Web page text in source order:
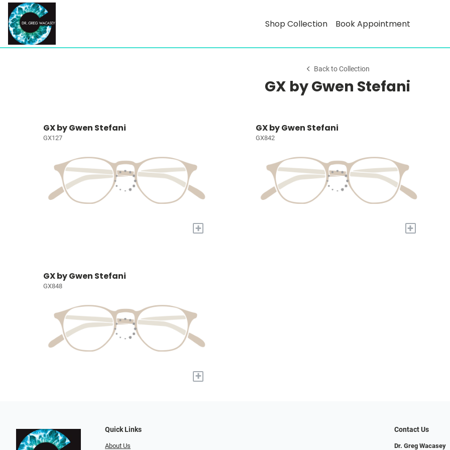
Shop Collection Book Appointment
Back to Collection
GX by Gwen Stefani
GX by Gwen Stefani
GX127
+
GX by Gwen Stefani
GX842
+
GX by Gwen Stefani
GX848
+
Quick Links
About Us
Contact Us
Dr. Greg Wacasey